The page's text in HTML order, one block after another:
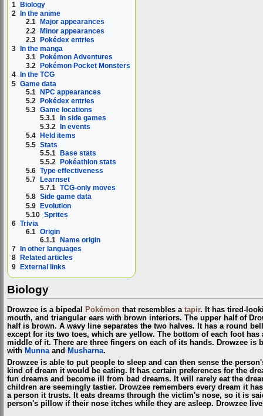
1
Biology
2
In the anime
2.1
Major appearances
2.2 Minor appearances
2.3 Pokédex entries
3
In the manga
3.1
Pokémon Adventures
3.2
Pokémon Pocket Monsters
4
In the TCG
5 Game data
5.1 NPC appearances
5.2 Pokédex entries
5.3 Game locations
5.3.1
In side games
5.3.2
In events
5.4
Held items
5.5 Stats
5.5.1 Base stats
5.5.2 Pokéathlon stats
5.6 Type effectiveness
5.7
Learnset
5.7.1 TCG-only moves
5.8 Side game data
5.9 Evolution
5.10 Sprites
6 Trivia
6.1 Origin
6.1.1
Name origin
7
In other languages
8
Related articles
9 External links
Biology
Drowzee is a bipedal Pokémon that resembles a tapir. It has tired-
mouth, and triangular ears with brown interiors. The upper half of
half is brown. A wavy line separates the two halves. It has a round
except for its two toes, which are yellow. The bottom of each foot
middle of it. There are three fingers on each of its hands. Drowzee is
with Munna and Musharna.
Drowzee is able to put people to sleep and can then sense the
kind of dream it would be eating. It has certain preferences for the
fun dreams and become ill from bad dreams. It will rarely eat the
children are seemingly tastier. Drowzee remembers every dream it
a person it trusts. It eats dreams through the victim's nose, so it is
person's pillow if their nose itches while they are asleep. Drowzee